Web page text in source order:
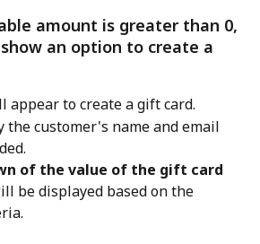
amount is greater than 0,
an option to create a
appear to create a gift card.
the customer's name and email
of the value of the gift card
be displayed based on the